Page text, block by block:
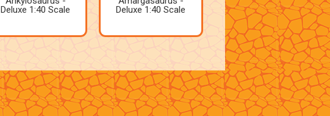
Deluxe 1:40 Scale
Deluxe 1:40 Scale